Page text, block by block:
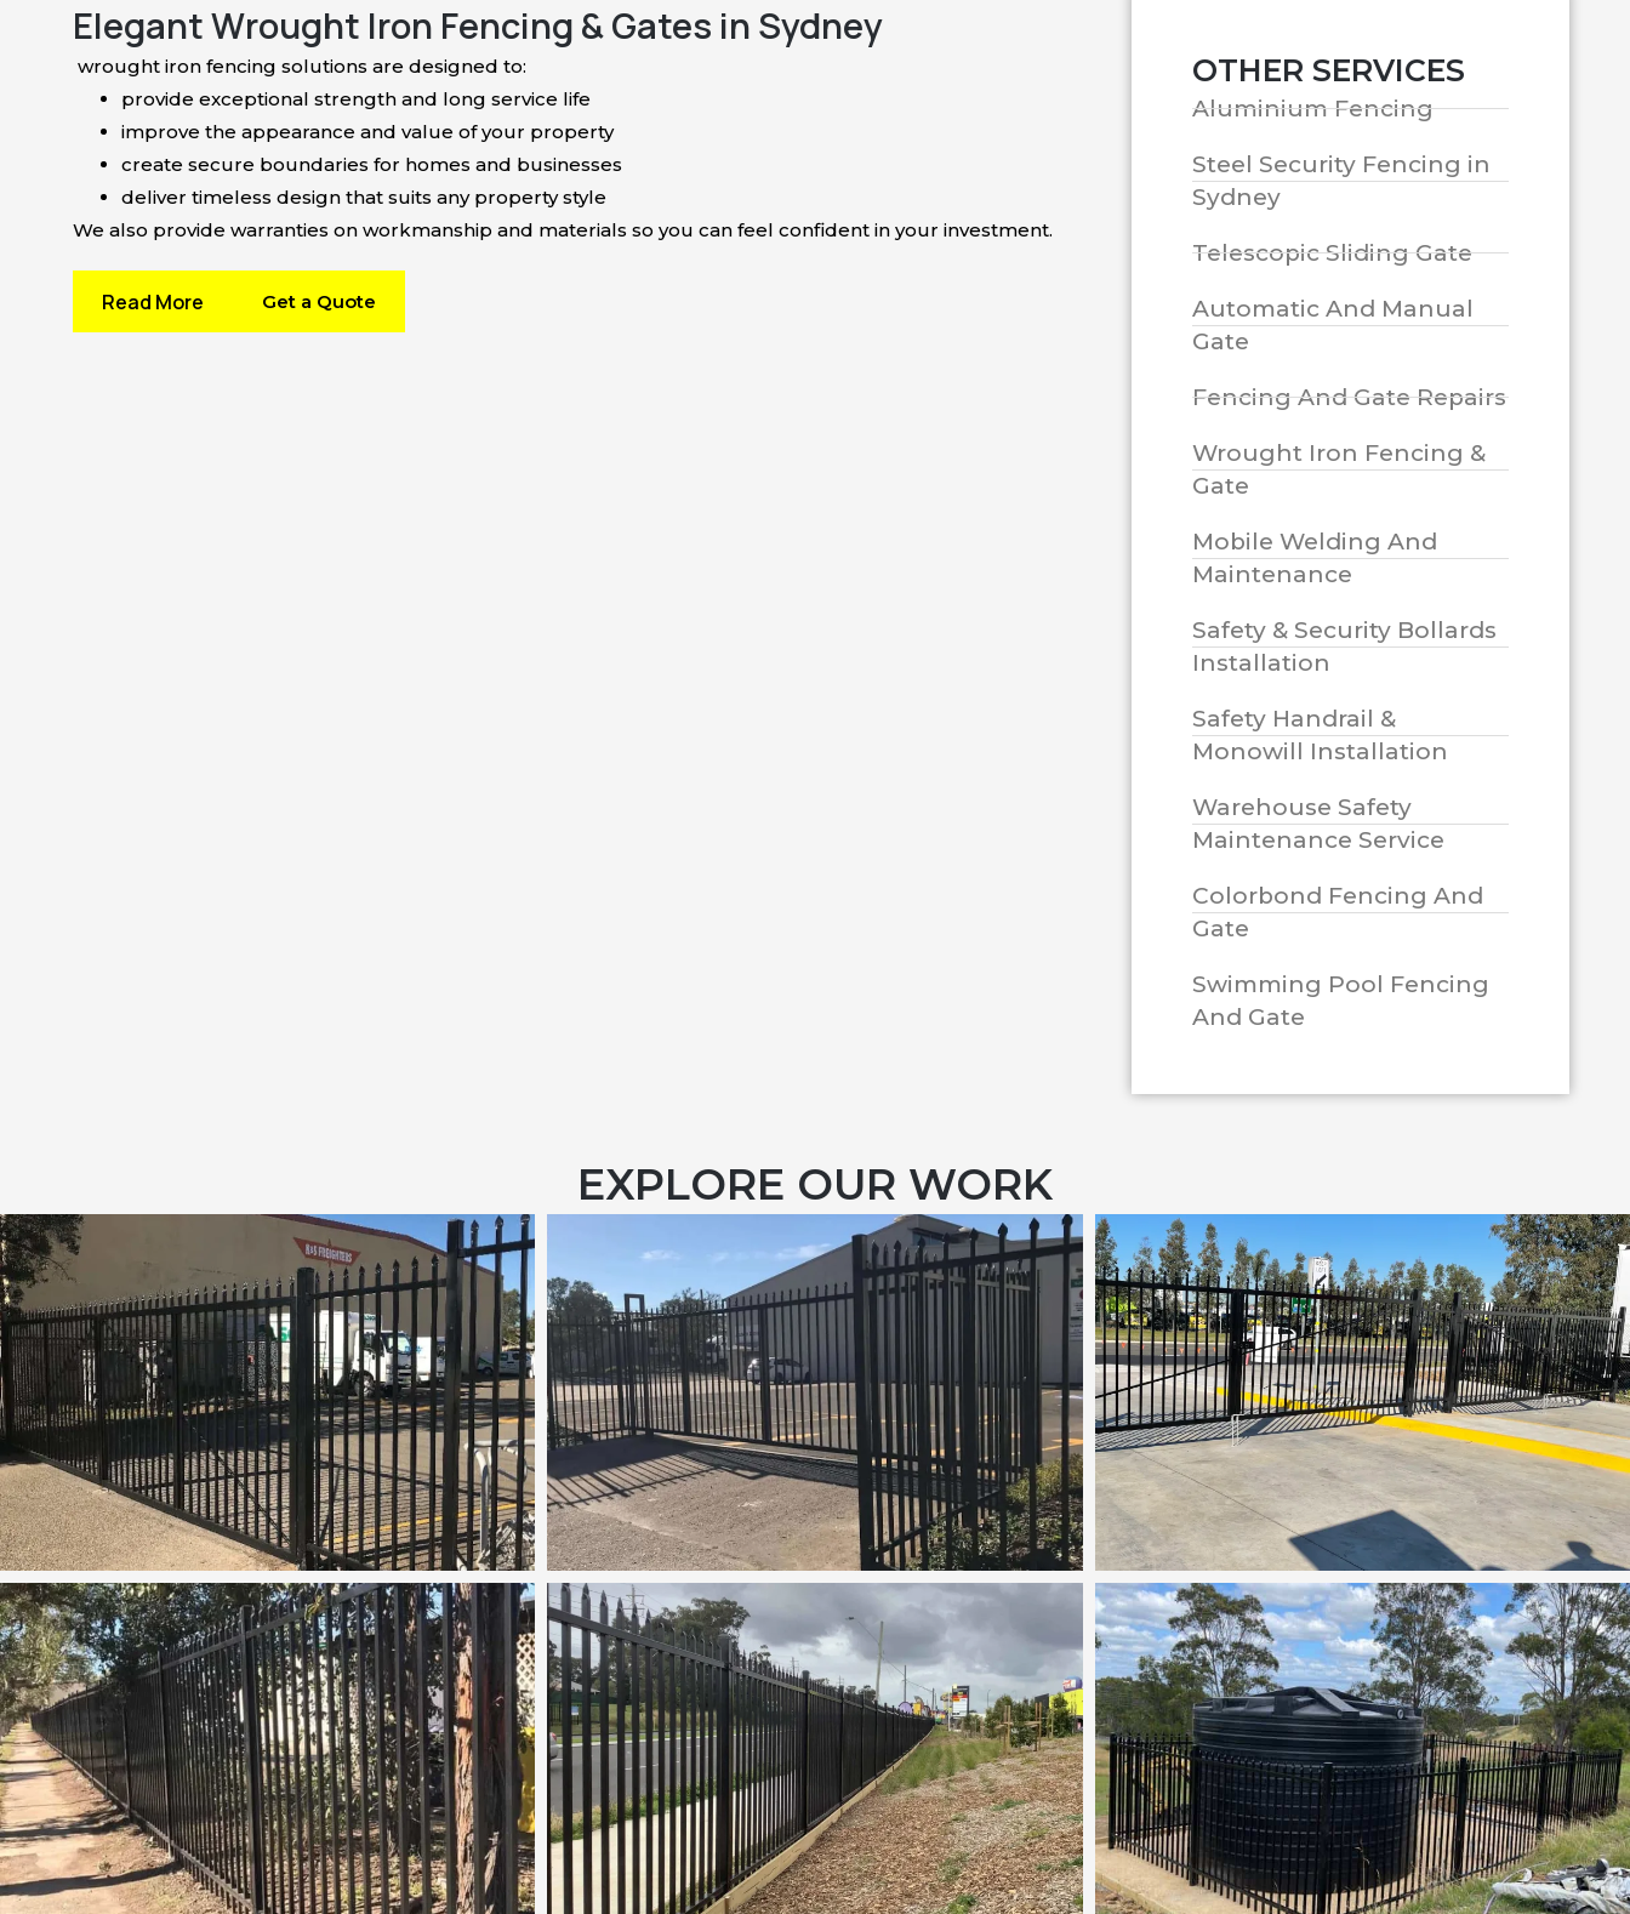
Elegant Wrought Iron Fencing & Gates in Sydney
wrought iron fencing solutions are designed to:
provide exceptional strength and long service life
improve the appearance and value of your property
create secure boundaries for homes and businesses
deliver timeless design that suits any property style
We also provide warranties on workmanship and materials so you can feel confident in your investment.
Read More Get a Quote
OTHER SERVICES
Aluminium Fencing
Steel Security Fencing in
Sydney
Telescopic Sliding Gate
Automatic And Manual
Gate
Fencing And Gate Repairs
Wrought Iron Fencing &
Gate
Mobile Welding And
Maintenance
Safety & Security Bollards
Installation
Safety Handrail &
Monowill Installation
Warehouse Safety
Maintenance Service
Colorbond Fencing And
Gate
Swimming Pool Fencing
And Gate
EXPLORE OUR WORK